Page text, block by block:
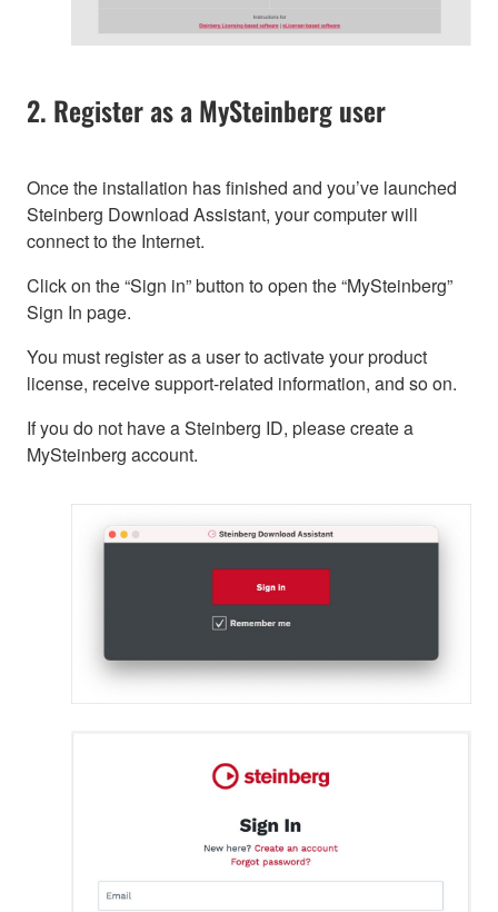
2. Register as a MySteinberg user
Once the installation has finished and you’ve launched
Steinberg Download Assistant, your computer will
connect to the Internet.
Click on the “Sign in” button to open the “MySteinberg”
Sign In page.
You must register as a user to activate your product
license, receive support-related information, and so on.
If you do not have a Steinberg ID, please create a
MySteinberg account.